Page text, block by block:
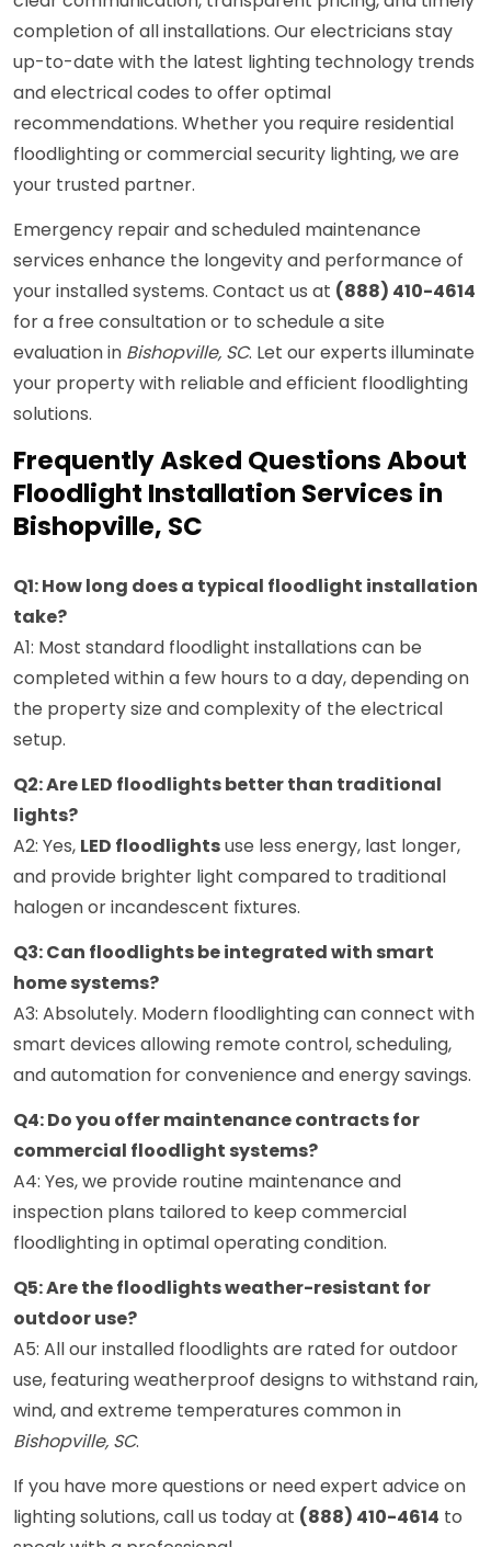
completion of all installations. Our electricians stay
up-to-date with the latest lighting technology trends
and electrical codes to offer optimal
recommendations. Whether you require residential
floodlighting or commercial security lighting, we are
your trusted partner.
Emergency repair and scheduled maintenance
services enhance the longevity and performance of
your installed systems. Contact us at (888) 410-4614
for a free consultation or to schedule a site
evaluation in Bishopville, SC. Let our experts illuminate
your property with reliable and efficient floodlighting
solutions.
Frequently Asked Questions About
Floodlight Installation Services in
Bishopville, SC
Q1: How long does a typical floodlight installation
take?
A1: Most standard floodlight installations can be
completed within a few hours to a day, depending on
the property size and complexity of the electrical
setup.
Q2: Are LED floodlights better than traditional
lights?
A2: Yes, LED floodlightsuse less energy, last longer,
and provide brighter light compared to traditional
halogen or incandescent fixtures.
Q3: Can floodlights be integrated with smart
home systems?
A3: Absolutely. Modern floodlighting can connect with
smart devices allowing remote control, scheduling,
and automation for convenience and energy savings.
Q4: Do you offer maintenance contracts for
commercial floodlight systems?
A4: Yes, we provide routine maintenance and
inspection plans tailored to keep commercial
floodlighting in optimal operating condition.
Q5: Are the floodlights weather-resistant for
outdoor use?
A5: All our installed floodlights are rated for outdoor
use, featuring weatherproof designs to withstand rain,
wind, and extreme temperatures common in
Bishopville, SC.
If you have more questions or need expert advice on
lighting solutions, call us today at (888) 410-4614 to